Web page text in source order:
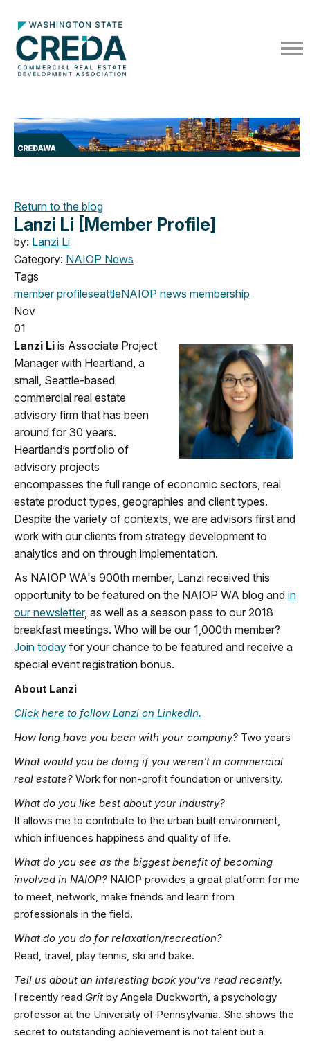
Return to the blog
Lanzi Li [Member Profile]
by: Lanzi Li
Category: NAIOP News
Tags
member profileseattleNAIOP news membership
Nov
01
Lanzi Li is Associate Project
Manager with Heartland, a
small, Seattle-based
commercial real estate
advisory firm that has been
around for 30 years.
Heartland’s portfolio of
advisory projects
encompasses the full range of economic sectors, real
estate product types, geographies and client types.
Despite the variety of contexts, we are advisors first and
work with our clients from strategy development to
analytics and on through implementation.
As NAIOP WA's 900th member, Lanzi received this
opportunity to be featured on the NAIOP WA blog and in
our newsletter, as well as a season pass to our 2018
breakfast meetings. Who will be our 1,000th member?
Join today for your chance to be featured and receive a
special event registration bonus.
About Lanzi
Click here to follow Lanzi on LinkedIn.
How long have you been with your company? Two years
What would you be doing if you weren't in commercial
real estate? Work for non-profit foundation or university.
What do you like best about your industry?
It allows me to contribute to the urban built environment,
which influences happiness and quality of life.
What do you see as the biggest benefit of becoming
involved in NAIOP? NAIOP provides a great platform for me
to meet, network, make friends and learn from
professionals in the field.
What do you do for relaxation/recreation?
Read, travel, play tennis, ski and bake.
Tell us about an interesting book you’ve read recently.
I recently read Grit by Angela Duckworth, a psychology
professor at the University of Pennsylvania. She shows the
secret to outstanding achievement is not talent but a